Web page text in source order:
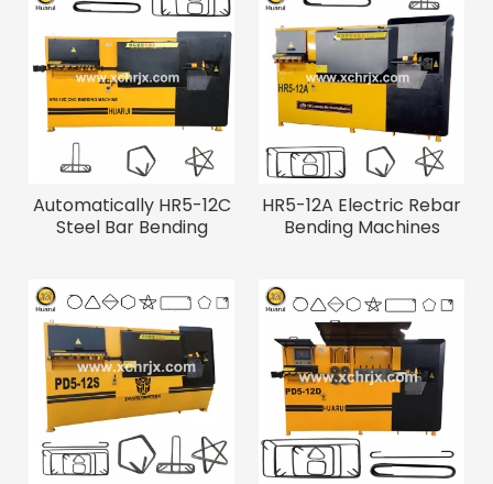
Automatically HR5-12C
Steel Bar Bending
HR5-12A Electric Rebar
Bending Machines